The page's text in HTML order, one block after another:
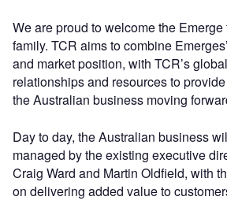
We are proud to welcome the
family. TCR aims to combine
and market position, with TCR’s
relationships and resources to
the Australian business moving
Day to day, the Australian business
managed by the existing executive
Craig Ward and Martin Oldfield, with
on delivering added value to